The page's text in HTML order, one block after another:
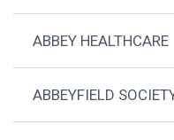
ABBEY HEALTHCARE
ABBEYFIELD